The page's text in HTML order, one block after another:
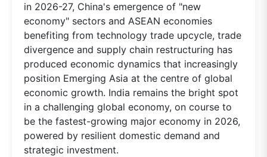
in 2026-27, China's emergence of "new
economy" sectors and ASEAN economies
benefiting from technology trade upcycle, trade
divergence and supply chain restructuring has
produced economic dynamics that increasingly
position Emerging Asia at the centre of global
economic growth. India remains the bright spot
in a challenging global economy, on course to
be the fastest-growing major economy in 2026,
powered by resilient domestic demand and
strategic investment.